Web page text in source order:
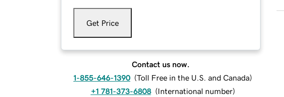
Get Price
Contact us now.
1-855-646-1390 (Toll Free in the U.S. and Canada)
+1 781-373-6808 (International number)